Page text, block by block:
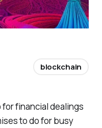
financial dealings
to do for busy
blockchain